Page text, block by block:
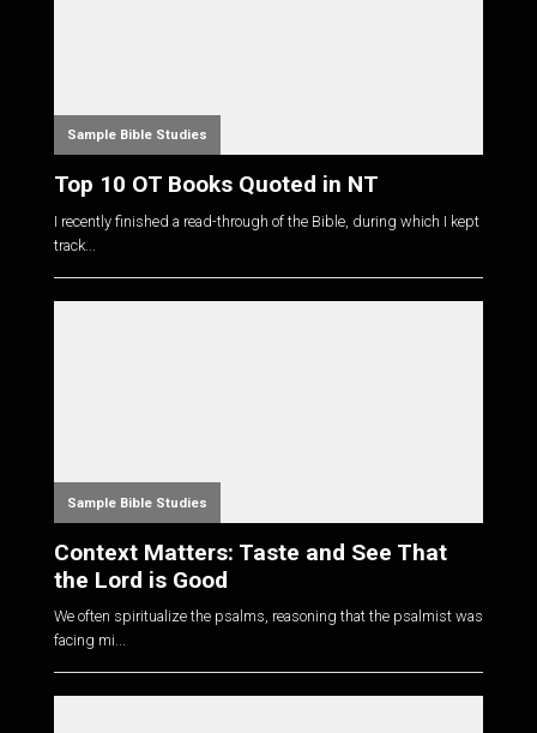
Sample Bible Studies
Top 10 OT Books Quoted in NT
I recently finished a read-through of the Bible, during which I kept
track...
Sample Bible Studies
Context Matters: Taste and See That
the Lord is Good
We often spiritualize the psalms, reasoning that the psalmist was
facing mi...